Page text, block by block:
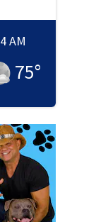
4 AM
75°